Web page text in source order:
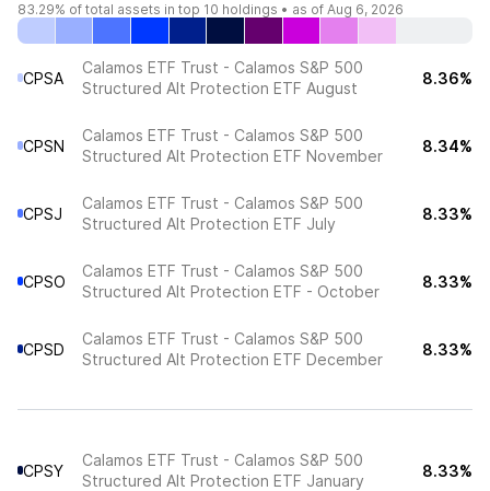
83.29% of total assets in top 10 holdings • as of Aug 6, 2026
CPSA
Calamos ETF Trust - Calamos S&P 500
Structured Alt Protection ETF August
8.36%
CPSN
Calamos ETF Trust - Calamos S&P 500
Structured Alt Protection ETF November
8.34%
CPSJ
Calamos ETF Trust - Calamos S&P 500
Structured Alt Protection ETF July
8.33%
CPSO
Calamos ETF Trust - Calamos S&P 500
Structured Alt Protection ETF - October
8.33%
CPSD
Calamos ETF Trust - Calamos S&P 500
Structured Alt Protection ETF December
8.33%
CPSY
Calamos ETF Trust - Calamos S&P 500
Structured Alt Protection ETF January
8.33%